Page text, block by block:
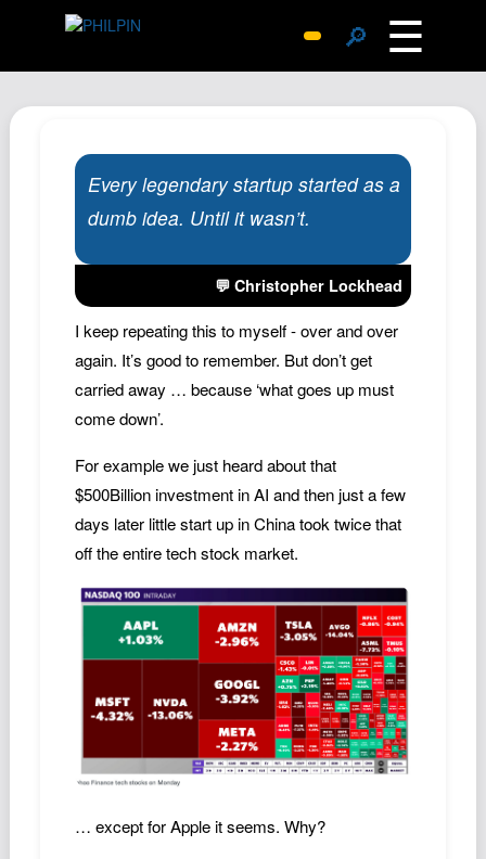
🔎 ☰
Archive
Replies
Search
About John
Contact John
Hub
Wiki
Documents
Newsletter
Podcast
Johnisms
Structured Thought
Every legendary startup started as a
dumb idea. Until it wasn’t.
💬 Christopher Lockhead
I keep repeating this to myself - over and over
again. It’s good to remember. But don’t get
carried away … because ‘what goes up must
come down’.
For example we just heard about that
$500Billion investment in AI and then just a few
days later little start up in China took twice that
off the entire tech stock market.
… except for Apple it seems. Why?